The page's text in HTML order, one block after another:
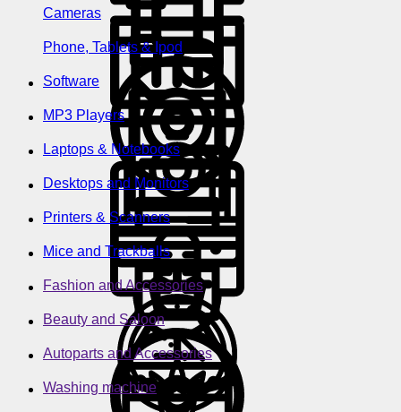
Cameras
Phone, Tablets & Ipod
Software
MP3 Players
Laptops & Notebooks
Desktops and Monitors
Printers & Scanners
Mice and Trackballs
Fashion and Accessories
Beauty and Saloon
Autoparts and Accessories
Washing machine